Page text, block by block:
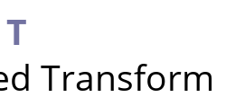
Transform